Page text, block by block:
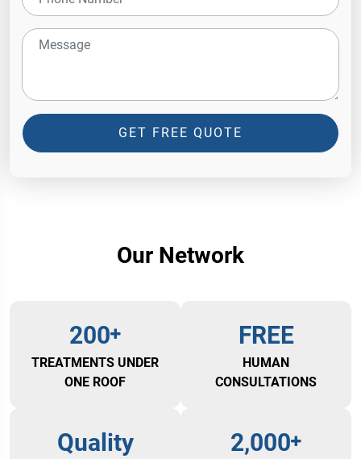
GET FREE QUOTE
Our Network
200
TREATMENTS UNDER
ONE ROOF
FREE
HUMAN
CONSULTATIONS
Quality 2,000